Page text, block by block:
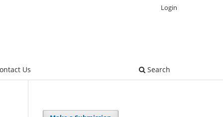
Us Search
Login